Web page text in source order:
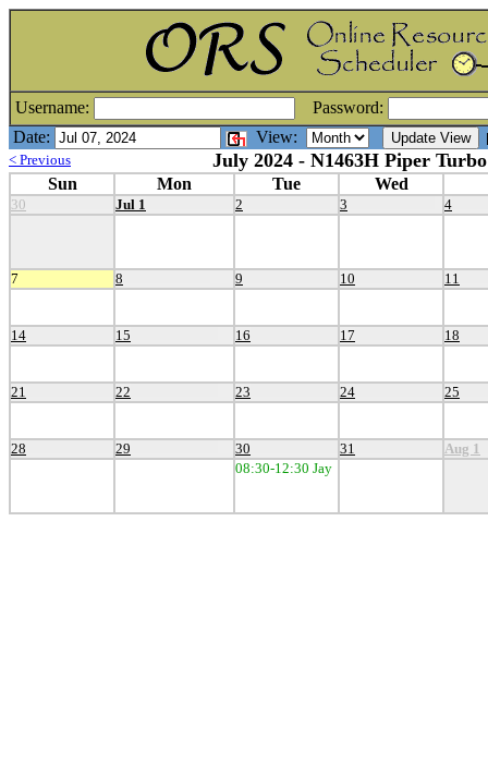
Username:
Password:
Date:
View:
< Previous
July 2024 - N1463H Piper
Sun Mon Tue Wed
30 Jul 1 2 3 4
7 8 9 10 11
14 15 16 17 18
21 22 23 24 25
28 29 30 31
Aug 1
08:30-12:30 Jay